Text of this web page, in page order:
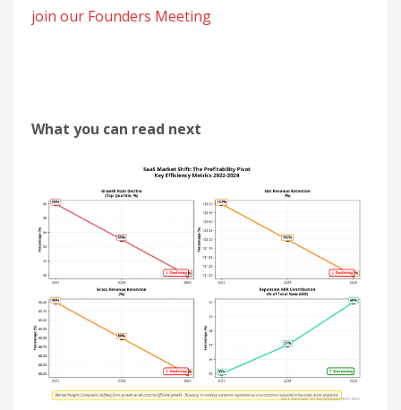
join our Founders Meeting
What you can read next